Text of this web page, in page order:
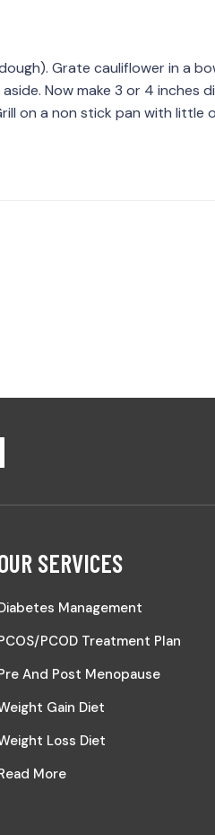
Grate cauliflower in a
Now make 3 or 4 inches
on a non stick pan with little
SERVICES
Management
PCOD Treatment Plan
And Post Menopause
Gain Diet
Loss Diet
More